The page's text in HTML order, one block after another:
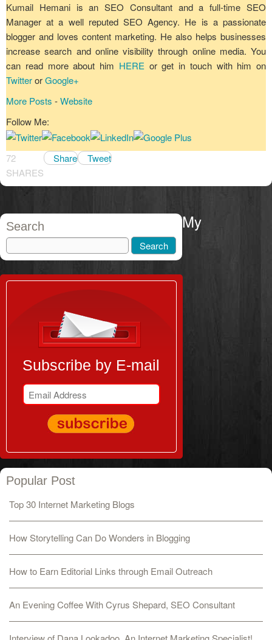
Kumail Hemani is an SEO Consultant and a full-time SEO
Manager at a well reputed SEO Agency. He is a passionate
blogger and loves content marketing. He also helps businesses
increase search and online visibility through online media. You
can read more about him HERE or get in touch with him on
TwitterorGoogle+
More Posts -Website
Follow Me:
72
SHARES
Share Tweet
Search
Subscribe by E-mail
Popular Post
Top 30 Internet Marketing Blogs
How Storytelling Can Do Wonders in Blogging
How to Earn Editorial Links through Email Outreach
An Evening Coffee With Cyrus Shepard, SEO Consultant
My